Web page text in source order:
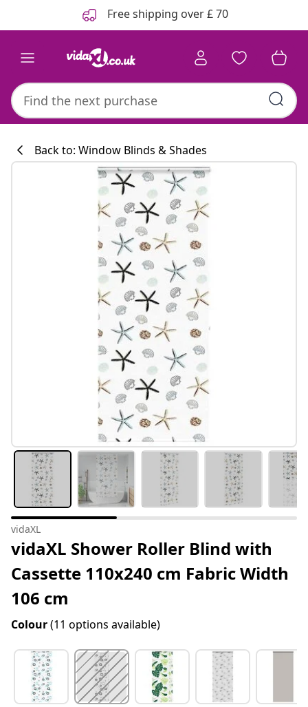
Free shipping over £ 70
Back to: Window Blinds & Shades
vidaXL
vidaXL Shower Roller Blind with
Cassette 110x240 cm Fabric Width
106 cm
Colour(11 options available)